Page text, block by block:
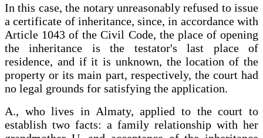
In this case, the notary unreasonably refused to issue
a certificate of inheritance, since, in accordance with
Article 1043 of the Civil Code, the place of opening
the inheritance is the testator's last place of
residence, and if it is unknown, the location of the
property or its main part, respectively, the court had
no legal grounds for satisfying the application.
A., who lives in Almaty, applied to the court to
establish two facts: a family relationship with her